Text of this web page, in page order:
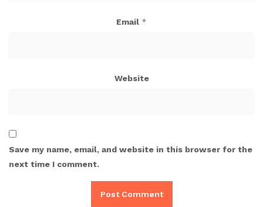
Email *
Website
Save my name, email, and website in this browser for the
next time I comment.